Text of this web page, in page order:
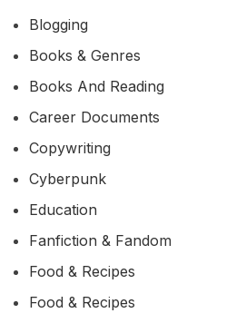
Blogging
Books & Genres
Books And Reading
Career Documents
Copywriting
Cyberpunk
Education
Fanfiction & Fandom
Food & Recipes
Food & Recipes